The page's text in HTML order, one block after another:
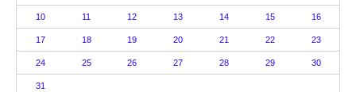
10 11 12 13 14 15 16
17 18 19 20 21 22 23
24 25 26 27 28 29 30
31